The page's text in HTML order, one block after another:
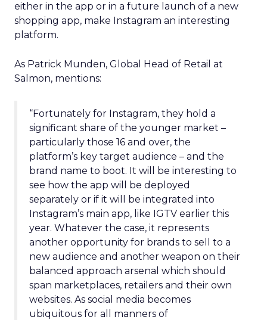
either in the app or in a future launch of a new
shopping app, make Instagram an interesting
platform.
As Patrick Munden, Global Head of Retail at
Salmon, mentions:
“Fortunately for Instagram, they hold a
significant share of the younger market –
particularly those 16 and over, the
platform’s key target audience – and the
brand name to boot. It will be interesting to
see how the app will be deployed
separately or if it will be integrated into
Instagram’s main app, like IGTV earlier this
year. Whatever the case, it represents
another opportunity for brands to sell to a
new audience and another weapon on their
balanced approach arsenal which should
span marketplaces, retailers and their own
websites. As social media becomes
ubiquitous for all manners of